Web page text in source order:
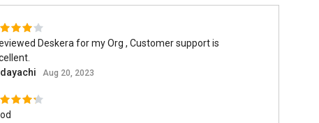
Deskera for my Org , Customer support is
Aug 20, 2023